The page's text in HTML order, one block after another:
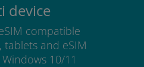
device
compatible
tablets and eSIM
10/11